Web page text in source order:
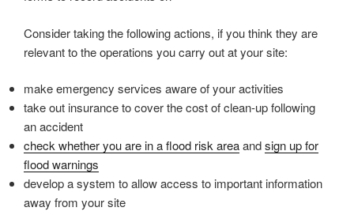
Consider taking the following actions, if you think they are
relevant to the operations you carry out at your site:
make emergency services aware of your activities
take out insurance to cover the cost of clean-up following
an accident
check whether you are in a flood risk areaandsign up for
flood warnings
develop a system to allow access to important information
away from your site